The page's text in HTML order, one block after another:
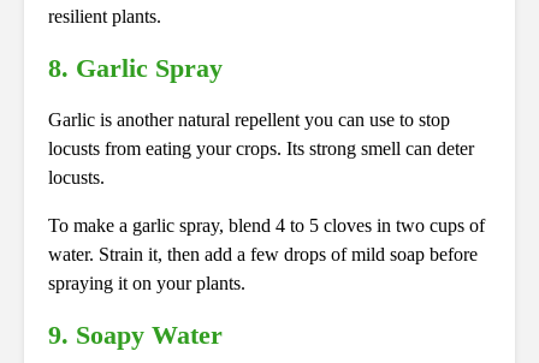
resilient plants.
8. Garlic Spray
Garlic is another natural repellent you can use to stop
locusts from eating your crops. Its strong smell can deter
locusts.
To make a garlic spray, blend 4 to 5 cloves in two cups of
water. Strain it, then add a few drops of mild soap before
spraying it on your plants.
9. Soapy Water